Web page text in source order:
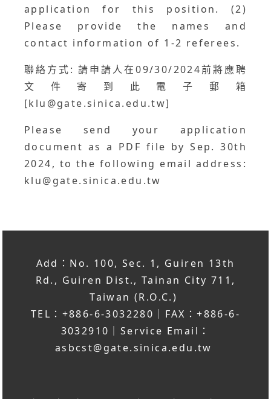
application for this position. (2)
Please provide the names and
contact information of 1-2 referees.
聯絡方式: 請申請人在09/30/2024前將應聘
文件寄到此電子郵箱
[klu@gate.sinica.edu.tw]
Please send your application
document as a PDF file by Sep. 30th
2024, to the following email address:
klu@gate.sinica.edu.tw
Add：No. 100, Sec. 1, Guiren 13th
Rd., Guiren Dist., Tainan City 711,
Taiwan (R.O.C.)
TEL：+886-6-3032280｜FAX：+886-6-
3032910｜Service Email：
asbcst@gate.sinica.edu.tw